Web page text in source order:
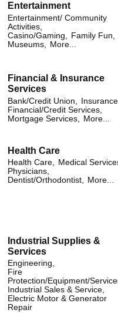
Entertainment
Entertainment/ Community
Activities,
Casino/Gaming,
Family Fun,
Museums,
More...
Financial & Insurance
Services
Bank/Credit Union,
Insurance,
Financial/Credit Services,
Mortgage Services,
More...
Health Care
Health Care, Medical
Physicians,
Dentist/Orthodontist, More...
Industrial Supplies &
Services
Engineering,
Fire
Protection/Equipment/
Industrial Sales & Service,
Electric Motor & Generator
Repair